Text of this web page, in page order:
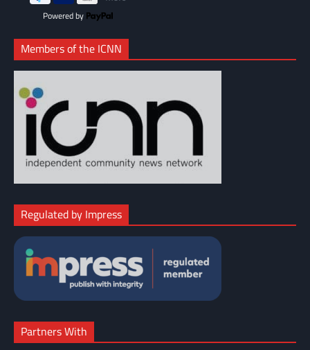
Powered by
Members of the ICNN
Regulated by Impress
Partners With